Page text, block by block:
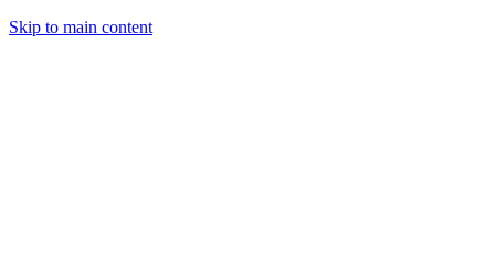
Skip to main content